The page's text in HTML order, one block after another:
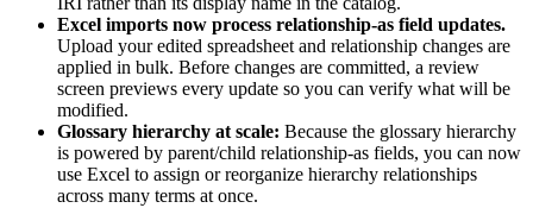
Excel imports now process relationship-as field updates.
Upload your edited spreadsheet and relationship changes are
applied in bulk. Before changes are committed, a review
screen previews every update so you can verify what will be
modified.
Glossary hierarchy at scale: Because the glossary hierarchy
is powered by parent/child relationship-as fields, you can now
use Excel to assign or reorganize hierarchy relationships
across many terms at once.